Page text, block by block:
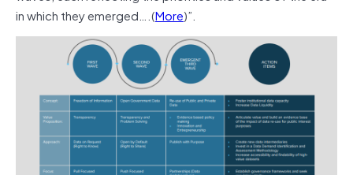
in which they emerged….(More)”.